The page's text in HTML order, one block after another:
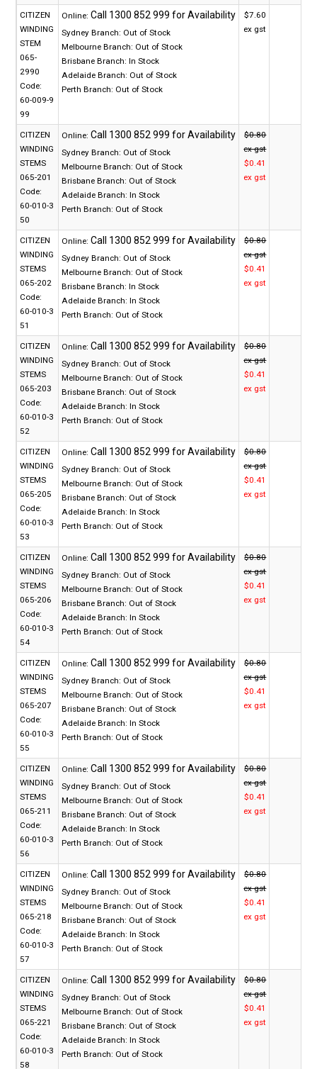
CITIZEN
WINDING
STEM
065-
2990
Code:
60-009-9
99
Online:
Sydney Branch: Out of Stock
Melbourne Branch: Out of Stock
Brisbane Branch: In Stock
Adelaide Branch: Out of Stock
Perth Branch: Out of Stock
$7.60
ex gst
CITIZEN
WINDING
STEMS
065-201
Code:
60-010-3
50
Online:
Sydney Branch: Out of Stock
Melbourne Branch: Out of Stock
Brisbane Branch: Out of Stock
Adelaide Branch: In Stock
Perth Branch: Out of Stock
$0.80
ex gst
$0.41
ex gst
CITIZEN
WINDING
STEMS
065-202
Code:
60-010-3
51
Online:
Sydney Branch: Out of Stock
Melbourne Branch: Out of Stock
Brisbane Branch: In Stock
Adelaide Branch: In Stock
Perth Branch: Out of Stock
$0.80
ex gst
$0.41
ex gst
CITIZEN
WINDING
STEMS
065-203
Code:
60-010-3
52
Online:
Sydney Branch: Out of Stock
Melbourne Branch: Out of Stock
Brisbane Branch: Out of Stock
Adelaide Branch: In Stock
Perth Branch: Out of Stock
$0.80
ex gst
$0.41
ex gst
CITIZEN
WINDING
STEMS
065-205
Code:
60-010-3
53
Online:
Sydney Branch: Out of Stock
Melbourne Branch: Out of Stock
Brisbane Branch: Out of Stock
Adelaide Branch: In Stock
Perth Branch: Out of Stock
$0.80
ex gst
$0.41
ex gst
CITIZEN
WINDING
STEMS
065-206
Code:
60-010-3
54
Online:
Sydney Branch: Out of Stock
Melbourne Branch: Out of Stock
Brisbane Branch: Out of Stock
Adelaide Branch: In Stock
Perth Branch: Out of Stock
$0.80
ex gst
$0.41
ex gst
CITIZEN
WINDING
STEMS
065-207
Code:
60-010-3
55
Online:
Sydney Branch: Out of Stock
Melbourne Branch: Out of Stock
Brisbane Branch: Out of Stock
Adelaide Branch: In Stock
Perth Branch: Out of Stock
$0.80
ex gst
$0.41
ex gst
CITIZEN
WINDING
STEMS
065-211
Code:
60-010-3
56
Online:
Sydney Branch: Out of Stock
Melbourne Branch: Out of Stock
Brisbane Branch: Out of Stock
Adelaide Branch: In Stock
Perth Branch: Out of Stock
$0.80
ex gst
$0.41
ex gst
CITIZEN
WINDING
STEMS
065-218
Code:
60-010-3
57
Online:
Sydney Branch: Out of Stock
Melbourne Branch: Out of Stock
Brisbane Branch: Out of Stock
Adelaide Branch: In Stock
Perth Branch: Out of Stock
$0.80
ex gst
$0.41
ex gst
CITIZEN
WINDING
STEMS
065-221
Code:
60-010-3
58
Online:
Sydney Branch: Out of Stock
Melbourne Branch: Out of Stock
Brisbane Branch: Out of Stock
Adelaide Branch: In Stock
Perth Branch: Out of Stock
$0.80
ex gst
$0.41
ex gst